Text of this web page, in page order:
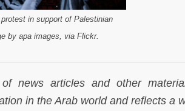
in support of Palestinian
by apa images, via Flickr.
news articles and other
in the Arab world and reflects a